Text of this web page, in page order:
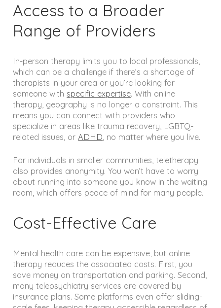
Access to a Broader
Range of Providers
In-person therapy limits you to local professionals,
which can be a challenge if there’s a shortage of
therapists in your area or you’re looking for
someone with specific expertise. With online
therapy, geography is no longer a constraint. This
means you can connect with providers who
specialize in areas like trauma recovery, LGBTQ-
related issues, orADHD, no matter where you live.
For individuals in smaller communities, teletherapy
also provides anonymity. You won’t have to worry
about running into someone you know in the waiting
room, which offers peace of mind for many people.
Cost-Effective Care
Mental health care can be expensive, but online
therapy reduces the associated costs. First, you
save money on transportation and parking. Second,
many telepsychiatry services are covered by
insurance plans. Some platforms even offer sliding-